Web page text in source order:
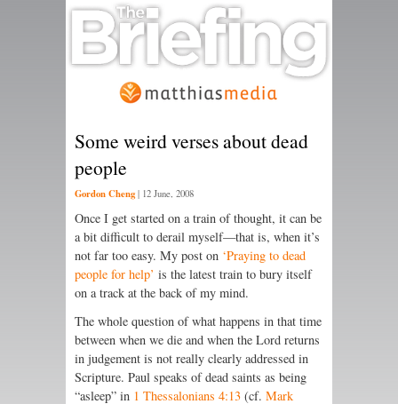
Some weird verses about dead
people
Gordon Cheng | 12 June, 2008
Once I get started on a train of thought, it can be
a bit difficult to derail myself—that is, when it’s
not far too easy. My post on ‘Praying to dead
people for help’ is the latest train to bury itself
on a track at the back of my mind.
The whole question of what happens in that time
between when we die and when the Lord returns
in judgement is not really clearly addressed in
Scripture. Paul speaks of dead saints as being
“asleep” in 1 Thessalonians 4:13 (cf. Mark